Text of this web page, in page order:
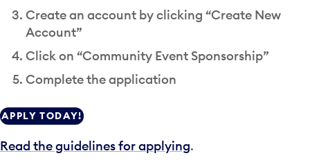
Create an account by clicking “Create New
Account”
Click on “Community Event Sponsorship”
Complete the application
APPLY TODAY!
Read the guidelines for applying.